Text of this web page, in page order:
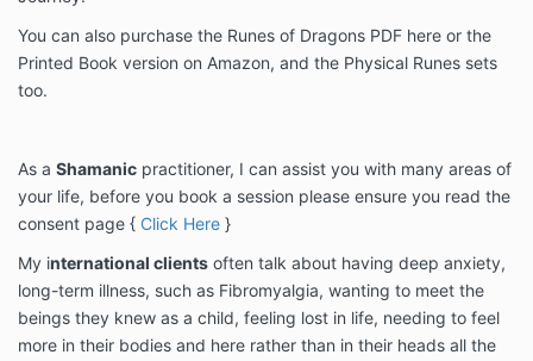
You can also purchase the Runes of Dragons PDF here or the
Printed Book version on Amazon, and the Physical Runes sets
too.
As a Shamanic practitioner, I can assist you with many areas of
your life, before you book a session please ensure you read the
consent page { Click Here }
My international clients often talk about having deep anxiety,
long-term illness, such as Fibromyalgia, wanting to meet the
beings they knew as a child, feeling lost in life, needing to feel
more in their bodies and here rather than in their heads all the